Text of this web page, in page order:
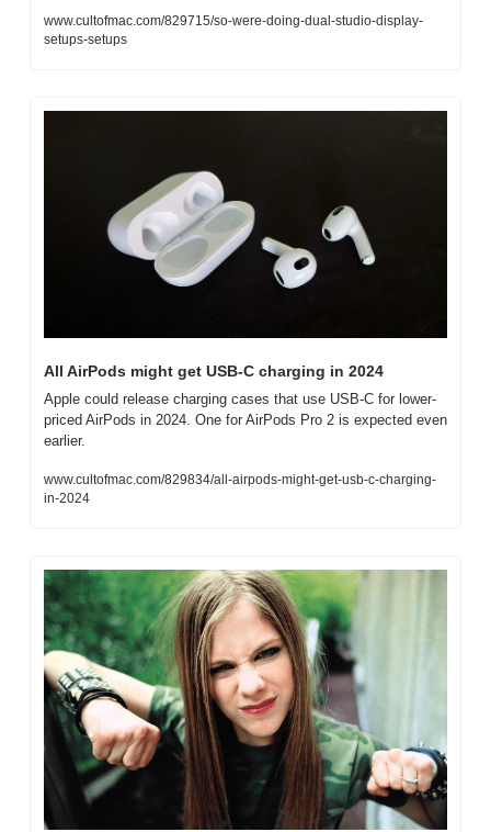
www.cultofmac.com/829715/so-were-doing-dual-studio-display-
setups-setups
All AirPods might get USB-C charging in 2024
Apple could release charging cases that use USB-C for lower-
priced AirPods in 2024. One for AirPods Pro 2 is expected even
earlier.
www.cultofmac.com/829834/all-airpods-might-get-usb-c-charging-
in-2024